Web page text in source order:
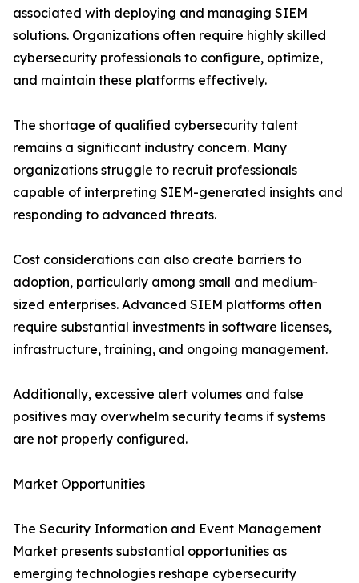
associated with deploying and managing SIEM
solutions. Organizations often require highly skilled
cybersecurity professionals to configure, optimize,
and maintain these platforms effectively.
The shortage of qualified cybersecurity talent
remains a significant industry concern. Many
organizations struggle to recruit professionals
capable of interpreting SIEM-generated insights and
responding to advanced threats.
Cost considerations can also create barriers to
adoption, particularly among small and medium-
sized enterprises. Advanced SIEM platforms often
require substantial investments in software licenses,
infrastructure, training, and ongoing management.
Additionally, excessive alert volumes and false
positives may overwhelm security teams if systems
are not properly configured.
Market Opportunities
The Security Information and Event Management
Market presents substantial opportunities as
emerging technologies reshape cybersecurity